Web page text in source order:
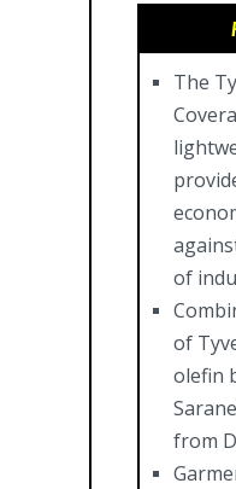
The
of
of
olefin
from